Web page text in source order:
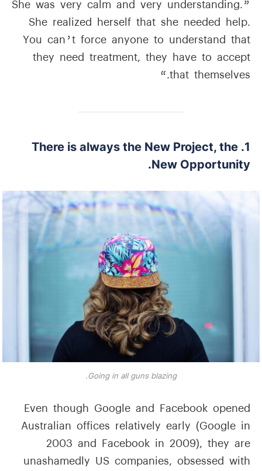
”She was very calm and very understanding.
She realized herself that she needed help.
You can’t force anyone to understand that
they need treatment, they have to accept
that themselves.“
1. There is always the New Project, the
New Opportunity.
Going in all guns blazing.
Even though Google and Facebook opened
Australian offices relatively early (Google in
2003 and Facebook in 2009), they are
unashamedly US companies, obsessed with